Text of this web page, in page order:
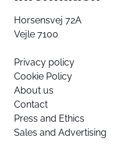
Horsensvej 72A
Vejle 7100
Privacy policy
Cookie Policy
About us
Contact
Press and Ethics
Sales and Advertising